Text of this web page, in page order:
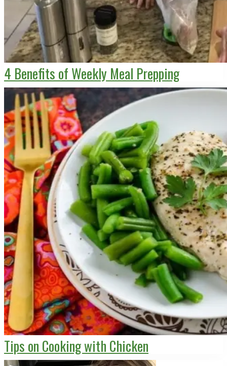
4 Benefits of Weekly Meal Prepping
Tips on Cooking with Chicken